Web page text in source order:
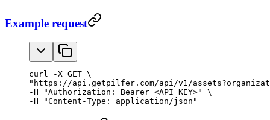
Example request
curl -X GET \
"https://api.getpilfer.com/api/v1/
-H "Authorization: Bearer <API_KEY>" \
-H "Content-Type: application/json"